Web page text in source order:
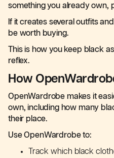
something you already own,
If it creates several outfits
be worth buying.
This is how you keep black
reflex.
How
OpenWardrobe makes it
own, including how many
their place.
Use OpenWardrobe to:
Track which black